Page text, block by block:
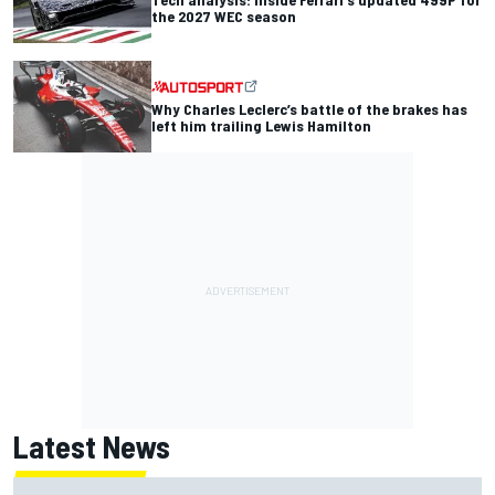
the 2027 WEC season
Why Charles Leclerc’s battle of the brakes has
left him trailing Lewis Hamilton
Latest News